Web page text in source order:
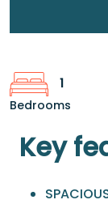
1
Bedrooms
Key